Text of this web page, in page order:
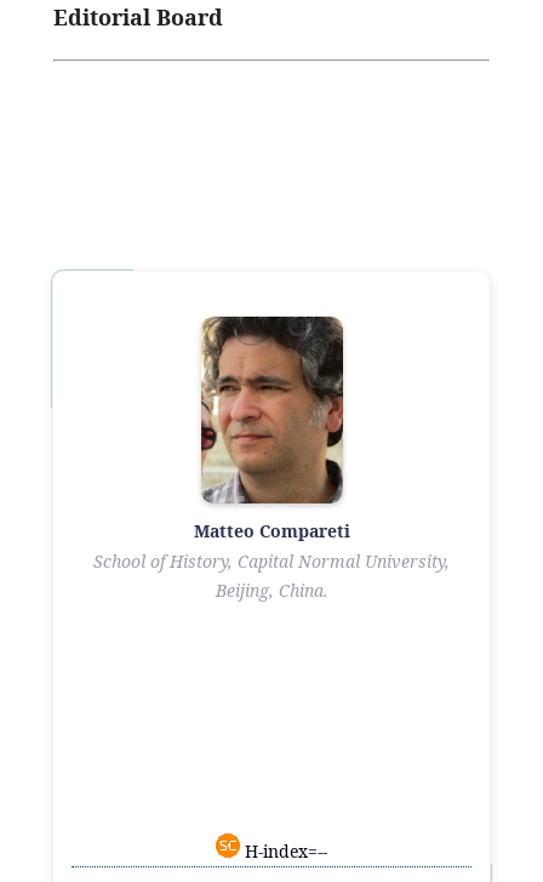
Editorial Board
Matteo Compareti
School of History, Capital Normal University,
Beijing, China.
H-index=--